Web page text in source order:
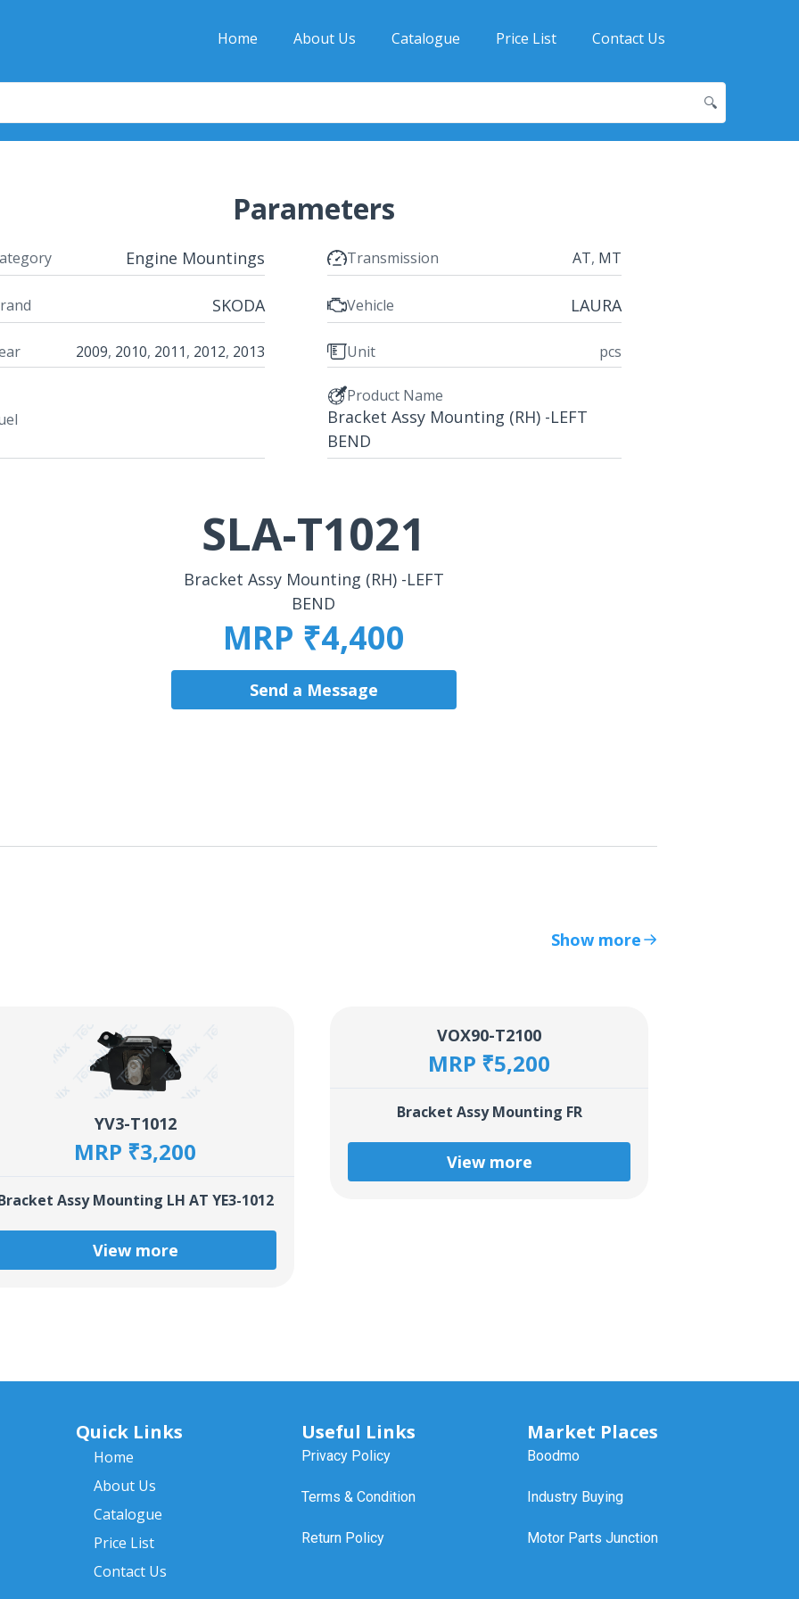
Home About Us Catalogue Price List Contact Us
🔍
Parameters
Engine Mountings Transmission AT, MT
SKODA Vehicle LAURA
2009, 2010, 2011, 2012, 2013 Unit pcs
Product Name
Bracket Assy Mounting (RH) -LEFT
BEND
SLA-T1021
Bracket Assy Mounting (RH) -LEFT
BEND
MRP ₹4,400
Send a Message
Show more
YV3-T1012
MRP ₹3,200
Assy Mounting LH AT YE3-1012
View more
VOX90-T2100
MRP ₹5,200
Bracket Assy Mounting FR
View more
Quick Links
Home
About Us
Catalogue
Price List
Contact Us
Useful Links
Privacy Policy
Terms & Condition
Return Policy
Market Places
Boodmo
Industry Buying
Motor Parts Junction